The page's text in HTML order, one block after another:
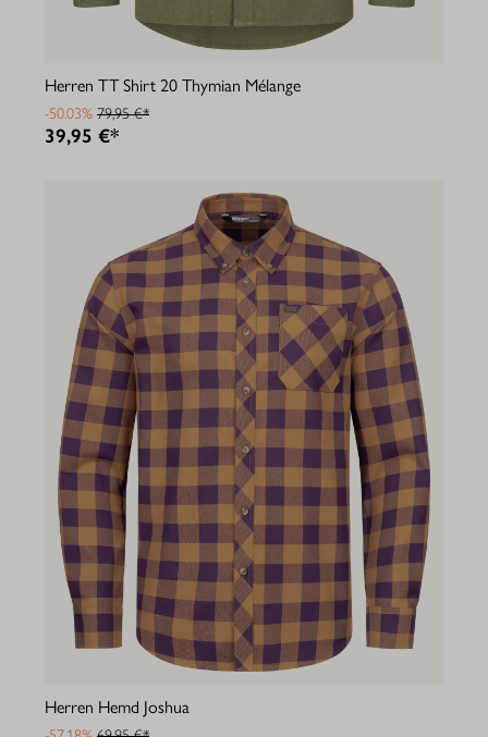
Herren TT Shirt 20 Thymian Mélange
-50.03% 79,95 €*
39,95 €*
Herren Hemd Joshua